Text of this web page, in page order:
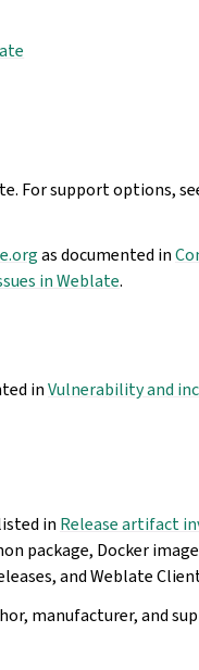
For support options,
.orgas documented in
in Weblate.
inVulnerability and
in Release artifact
package, Docker
and Weblate
manufacturer, and